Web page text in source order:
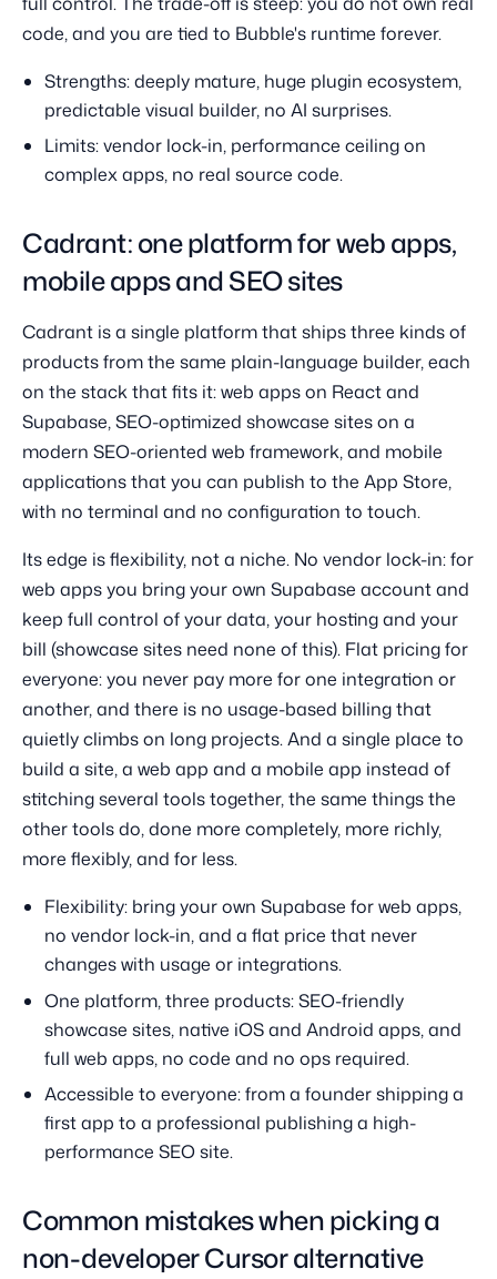
code, and you are tied to Bubble's runtime forever.
Strengths: deeply mature, huge plugin ecosystem,
predictable visual builder, no AI surprises.
Limits: vendor lock-in, performance ceiling on
complex apps, no real source code.
Cadrant: one platform for web apps,
mobile apps and SEO sites
Cadrant is a single platform that ships three kinds of
products from the same plain-language builder, each
on the stack that fits it: web apps on React and
Supabase, SEO-optimized showcase sites on a
modern SEO-oriented web framework, and mobile
applications that you can publish to the App Store,
with no terminal and no configuration to touch.
Its edge is flexibility, not a niche. No vendor lock-in: for
web apps you bring your own Supabase account and
keep full control of your data, your hosting and your
bill (showcase sites need none of this). Flat pricing for
everyone: you never pay more for one integration or
another, and there is no usage-based billing that
quietly climbs on long projects. And a single place to
build a site, a web app and a mobile app instead of
stitching several tools together, the same things the
other tools do, done more completely, more richly,
more flexibly, and for less.
Flexibility: bring your own Supabase for web apps,
no vendor lock-in, and a flat price that never
changes with usage or integrations.
One platform, three products: SEO-friendly
showcase sites, native iOS and Android apps, and
full web apps, no code and no ops required.
Accessible to everyone: from a founder shipping a
first app to a professional publishing a high-
performance SEO site.
Common mistakes when picking a
non-developer Cursor alternative